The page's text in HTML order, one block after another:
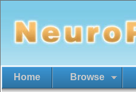
Home Browse